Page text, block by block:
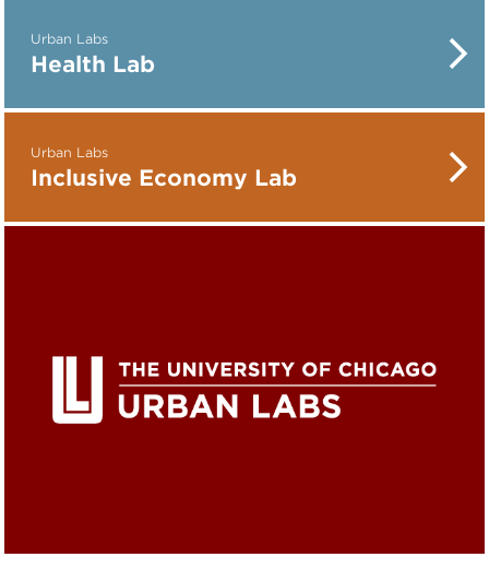
Urban Labs
Health Lab
Urban Labs
Inclusive Economy Lab